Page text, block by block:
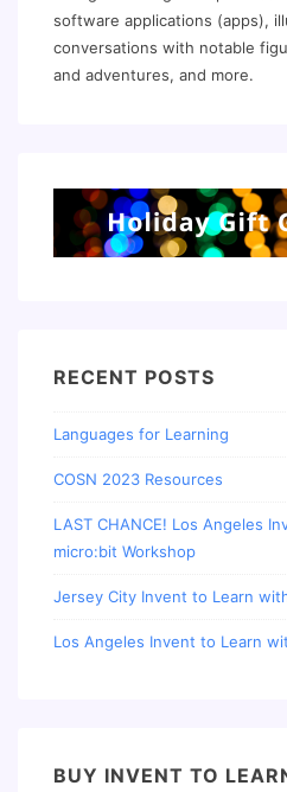
software applications (apps),
conversations with notable
and adventures, and more.
RECENT POSTS
Languages for Learning
COSN 2023 Resources
LAST CHANCE! Los Angeles
micro:bit Workshop
Jersey City Invent to Learn
Los Angeles Invent to Learn
BUY INVENT TO